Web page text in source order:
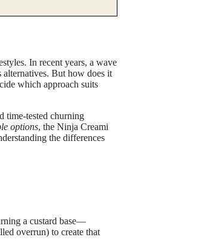
In recent years, a wave
alternatives. But how does it
which approach suits
time-tested churning
options, the Ninja Creami
the differences
a custard base—
overrun) to create that